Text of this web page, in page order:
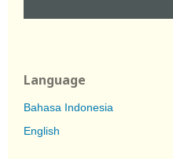
Language
Bahasa Indonesia
English